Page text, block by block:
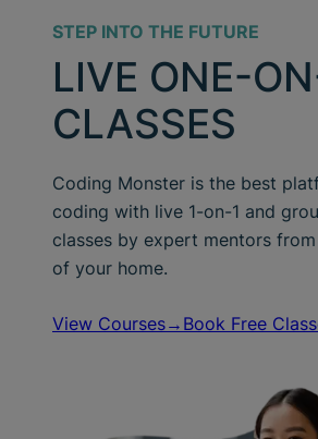
STEP INTO THE FUTURE
LIVE ONE-
CLASSES
Coding Monster is the best
coding with live 1-on-1 and
classes by expert mentors
of your home.
View Courses→ Book Free